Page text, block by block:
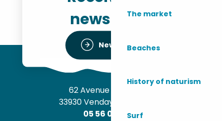
The market
Beaches
History of naturism
Surf
newsletter
Newsletter
62 Avenue de l’Océan
33930 Vendays-Montalivet
05 56 09 30 12